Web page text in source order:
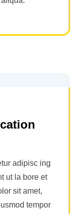
adipisc ing
ut la bore et
sit amet,
tempor